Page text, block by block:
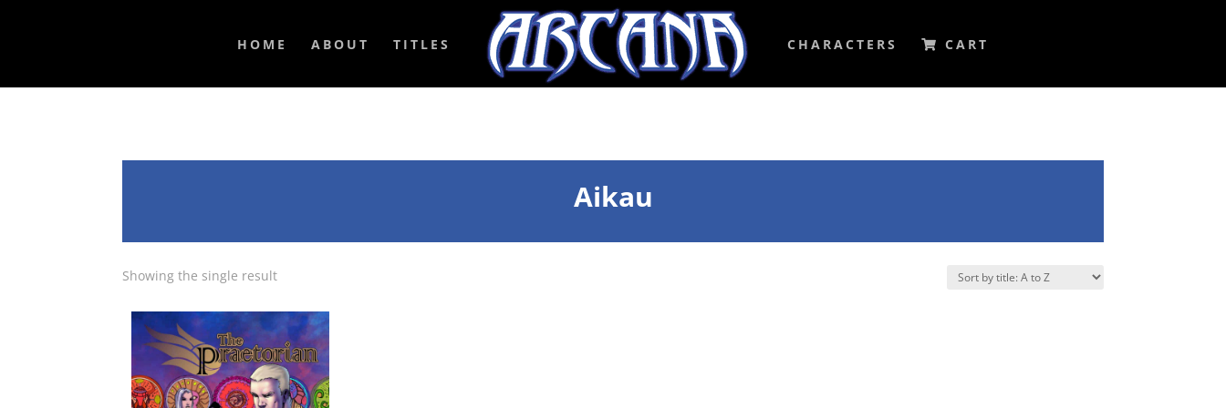
HOME ABOUT TITLES CHARACTERS CART
Aikau
Showing the single result